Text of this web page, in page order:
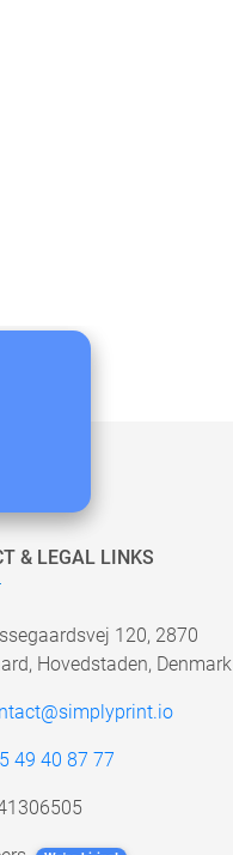
& LEGAL LINKS
120, 2870
Hovedstaden, Denmark
49 40 87 77